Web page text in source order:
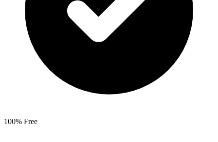
100% Free